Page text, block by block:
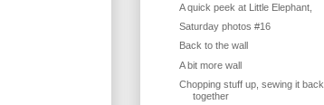
A quick peek at Little Elephant,
Saturday photos #16
Back to the wall
A bit more wall
Chopping stuff up, sewing it back
together